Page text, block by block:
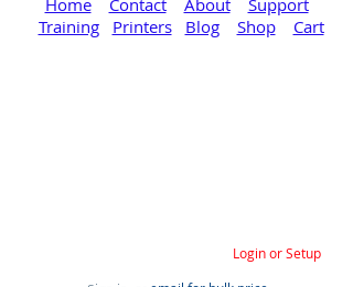
Home Contact About
Support
Training
Printers Blog Shop Cart
Login or Setup